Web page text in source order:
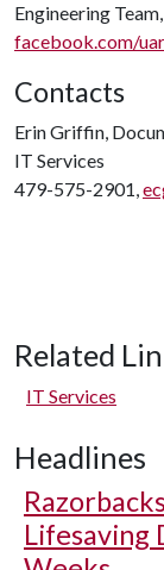
Engineering
facebook.com/
Contacts
Erin Griffin,
IT Services
479-575-2901,
Related
IT Services
Headlines
Lifesaving